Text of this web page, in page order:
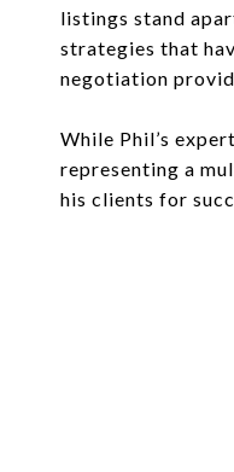
listings stand
strategies that
negotiation
While Phil’s
representing a
his clients for